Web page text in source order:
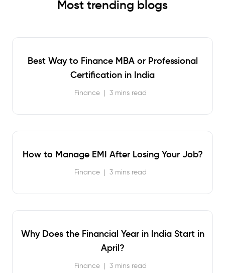
Most trending blogs
Best Way to Finance MBA or Professional
Certification in India
Finance | 3 mins read
How to Manage EMI After Losing Your Job?
Finance | 3 mins read
Why Does the Financial Year in India Start in
April?
Finance | 3 mins read